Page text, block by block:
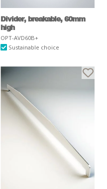
Divider, breakable, 60mm
high
OPT-AVD60B+
Sustainable choice